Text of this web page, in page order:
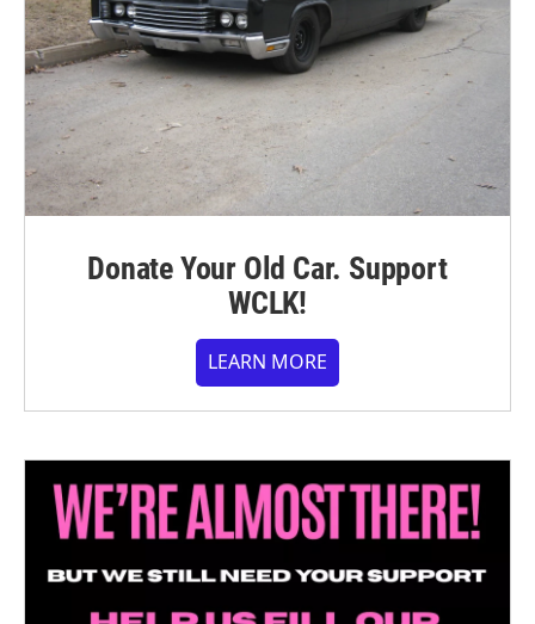
Donate Your Old Car. Support
WCLK!
LEARN MORE